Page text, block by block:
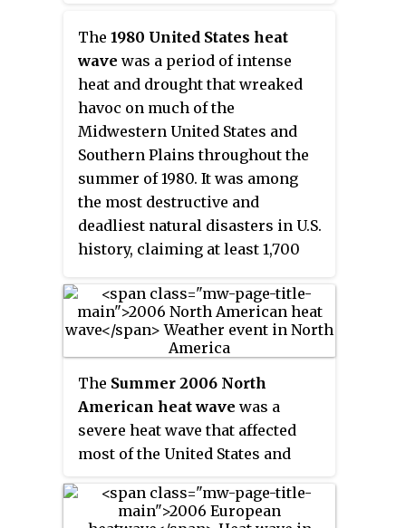
especially the case in oceanic
climate countries. Heat waves
have become more frequent, and
more intense over land, across
almost every area on Earth since
the 1950s, the increase in
frequency and duration being
caused by climate change.
Midwestern region, with
additional deaths in both St.
Louis, Missouri and Milwaukee,
Wisconsin.
The 1980 United States heat
wave was a period of intense
heat and drought that wreaked
havoc on much of the
Midwestern United States and
Southern Plains throughout the
summer of 1980. It was among
the most destructive and
deadliest natural disasters in U.S.
history, claiming at least 1,700
drought, agricultural damage
reached US$20 billion. It is
among the billion-dollar weather
Oceanic and Atmospheric
Administration.
The Summer 2006 North
American heat wave was a
severe heat wave that affected
most of the United States and
people and bringing extreme
heat to many locations. At least